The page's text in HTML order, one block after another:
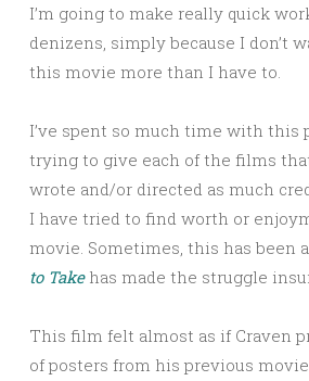
I’m going to make really quick
denizens, simply because I don’t
this movie more than I have to.
I’ve spent so much time with this
trying to give each of the films
wrote and/or directed as much
I have tried to find worth or
movie. Sometimes, this has been
to Takehas made the struggle
This film felt almost as if Craven
of posters from his previous